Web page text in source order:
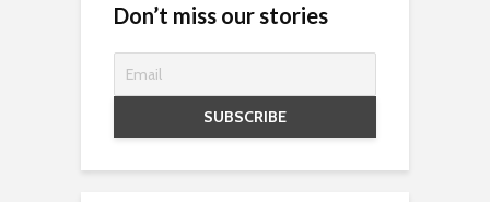
Don’t miss our stories